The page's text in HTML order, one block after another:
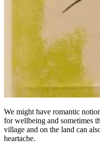
We might have romantic
for wellbeing and sometimes
village and on the land can
heartache.